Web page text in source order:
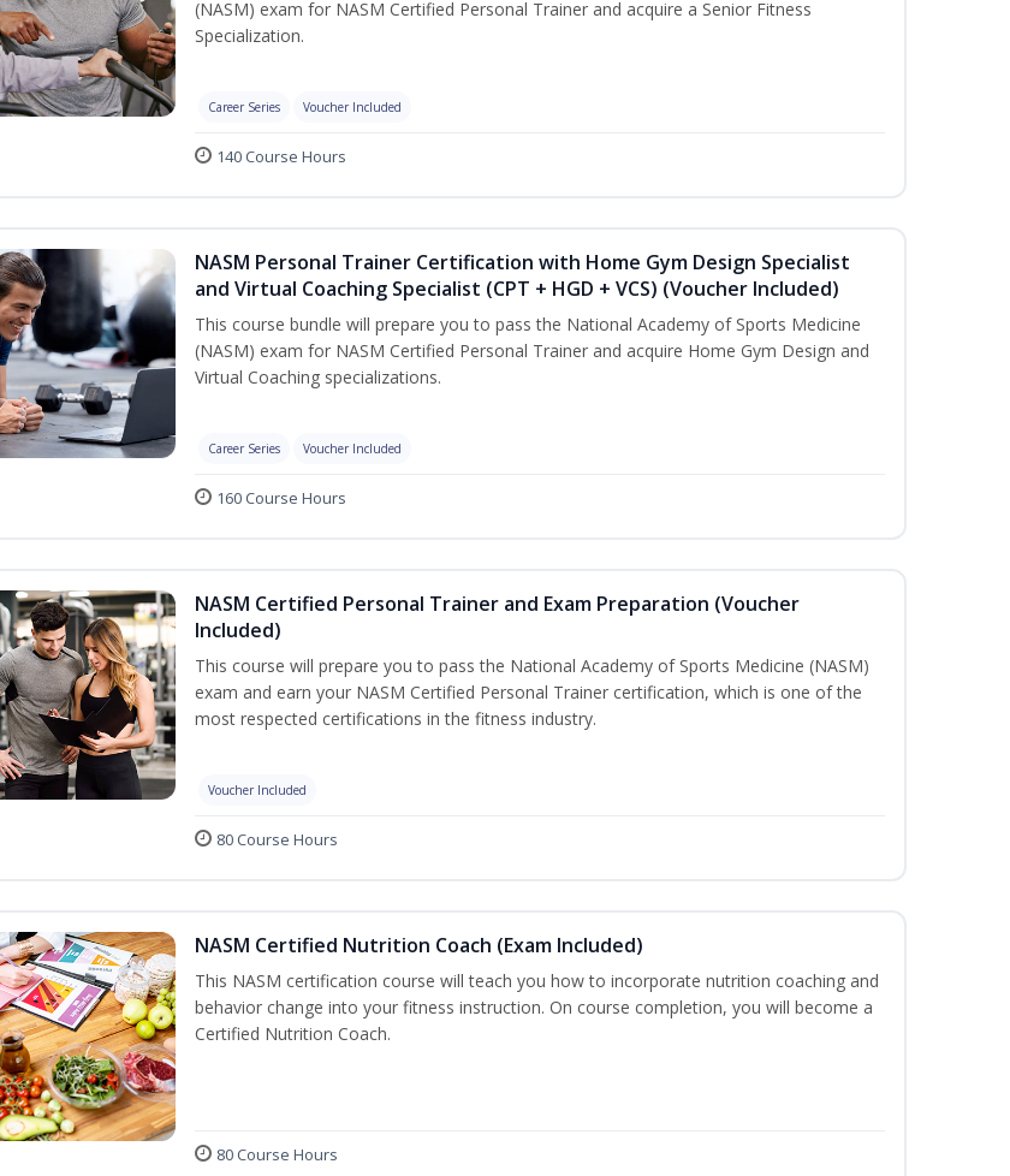
(NASM) exam for NASM Certified Personal Trainer and acquire a Senior Fitness
Specialization.
Career Series Voucher Included
140 Course Hours
NASM Personal Trainer Certification with Home Gym Design Specialist
and Virtual Coaching Specialist (CPT + HGD + VCS) (Voucher Included)
This course bundle will prepare you to pass the National Academy of Sports Medicine
(NASM) exam for NASM Certified Personal Trainer and acquire Home Gym Design and
Virtual Coaching specializations.
Career Series Voucher Included
160 Course Hours
NASM Certified Personal Trainer and Exam Preparation (Voucher
Included)
This course will prepare you to pass the National Academy of Sports Medicine (NASM)
exam and earn your NASM Certified Personal Trainer certification, which is one of the
most respected certifications in the fitness industry.
Voucher Included
80 Course Hours
NASM Certified Nutrition Coach (Exam Included)
This NASM certification course will teach you how to incorporate nutrition coaching and
behavior change into your fitness instruction. On course completion, you will become a
Certified Nutrition Coach.
80 Course Hours